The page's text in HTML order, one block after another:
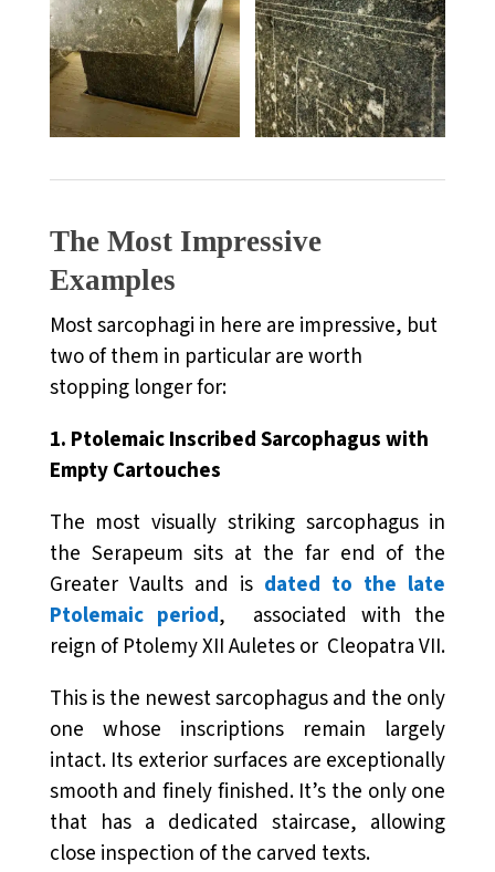
The Most Impressive
Examples
Most sarcophagi in here are impressive, but
two of them in particular are worth
stopping longer for:
1. Ptolemaic Inscribed Sarcophagus with
Empty Cartouches
The most visually striking sarcophagus in
the Serapeum sits at the far end of the
Greater Vaults and is dated to the late
Ptolemaic period, associated with the
reign of Ptolemy XII Auletes or Cleopatra VII.
This is the newest sarcophagus and the only
one whose inscriptions remain largely
intact. Its exterior surfaces are exceptionally
smooth and finely finished. It’s the only one
that has a dedicated staircase, allowing
close inspection of the carved texts.